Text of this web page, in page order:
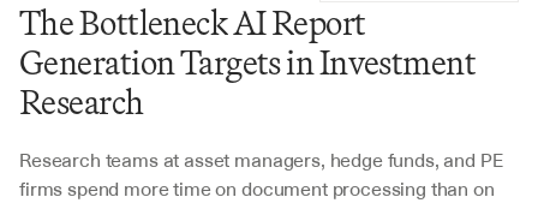
The Bottleneck AI Report
Generation Targets in Investment
Research
Research teams at asset managers, hedge funds, and PE
firms spend more time on document processing than on